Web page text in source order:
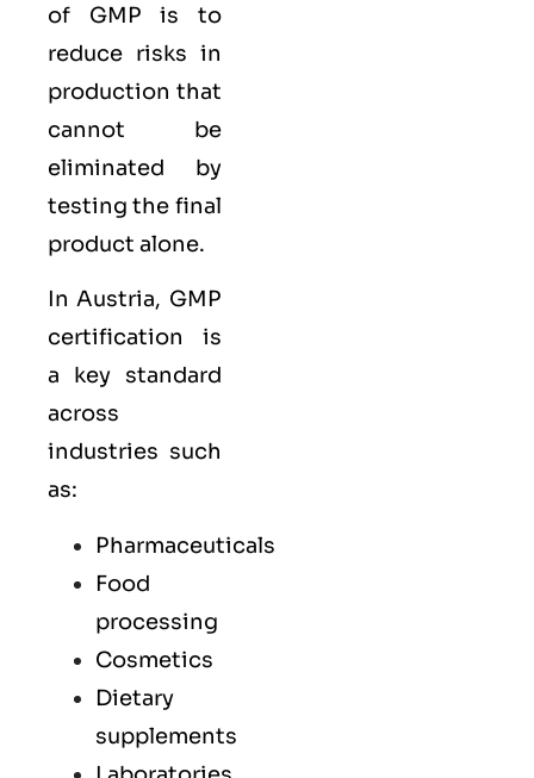
of GMP is to
reduce risks in
production that
cannot be
eliminated by
testing the final
product alone.
In Austria, GMP
certification is
a key standard
across
industries such
as:
Pharmaceuticals
Food
processing
Cosmetics
Dietary
supplements